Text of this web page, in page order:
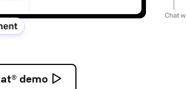
demo